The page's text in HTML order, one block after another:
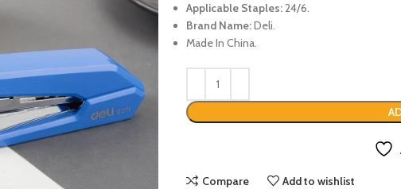
Applicable Staples:24/6.
Brand Name:Deli.
Made In China.
Compare Add to wishlist